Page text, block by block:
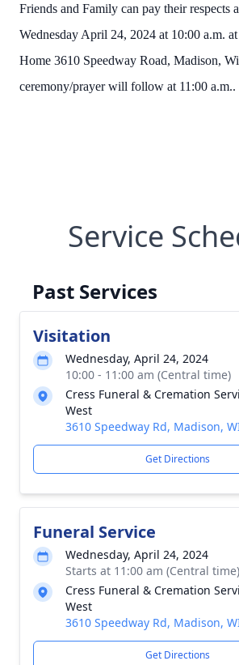
Friends and Family can pay their respects
Wednesday April 24, 2024 at 10:00 a.m.
Home 3610 Speedway Road, Madison,
ceremony/prayer will follow at 11:00 a.m..
Service
Past Services
Visitation
Wednesday, April 24, 2024
10:00 - 11:00 am (Central time)
Cress Funeral & Cremation
West
3610 Speedway Rd, Madison,
Get Directions
Funeral Service
Wednesday, April 24, 2024
Starts at 11:00 am (Central time)
Cress Funeral & Cremation
West
3610 Speedway Rd, Madison,
Get Directions